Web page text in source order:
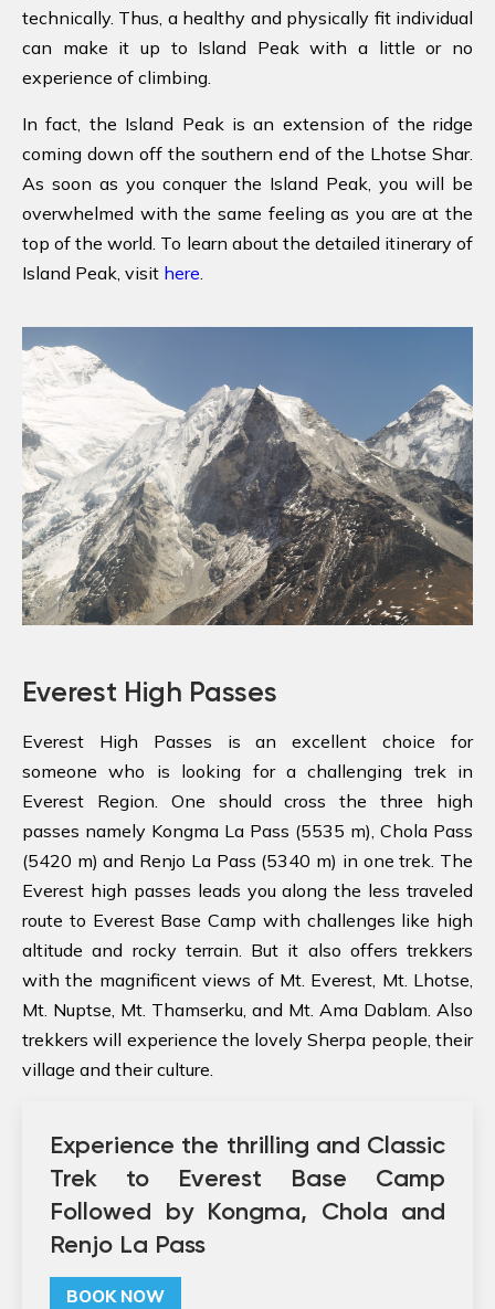
technically. Thus, a healthy and physically fit individual
can make it up to Island Peak with a little or no
experience of climbing.
In fact, the Island Peak is an extension of the ridge
coming down off the southern end of the Lhotse Shar.
As soon as you conquer the Island Peak, you will be
overwhelmed with the same feeling as you are at the
top of the world. To learn about the detailed itinerary of
Island Peak, visit here
Everest High Passes
Everest High Passes is an excellent choice for
someone who is looking for a challenging trek in
Everest Region. One should cross the three high
passes namely Kongma La Pass (5535 m), Chola Pass
(5420 m) and Renjo La Pass (5340 m) in one trek. The
Everest high passes leads you along the less traveled
route to Everest Base Camp with challenges like high
altitude and rocky terrain. But it also offers trekkers
with the magnificent views of Mt. Everest, Mt. Lhotse,
Mt. Nuptse, Mt. Thamserku, and Mt. Ama Dablam. Also
trekkers will experience the lovely Sherpa people, their
village and their culture.
Experience the thrilling and Classic
Trek to Everest Base Camp
Followed by Kongma, Chola and
Renjo La Pass
BOOK NOW